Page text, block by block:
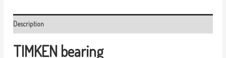
Description
TIMKEN bearing